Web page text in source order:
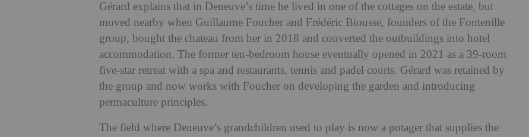
Gérard explains that in Deneuve’s time he lived in one of the cottages on the estate, but
moved nearby when Guillaume Foucher and Frédéric Biousse, founders of the Fontenille
group, bought the chateau from her in 2018 and converted the outbuildings into hotel
accommodation. The former ten-bedroom house eventually opened in 2021 as a 39-room
five-star retreat with a spa and restaurants, tennis and padel courts. Gérard was retained by
the group and now works with Foucher on developing the garden and introducing
permaculture principles.
The field where Deneuve’s grandchildren used to play is now a potager that supplies the